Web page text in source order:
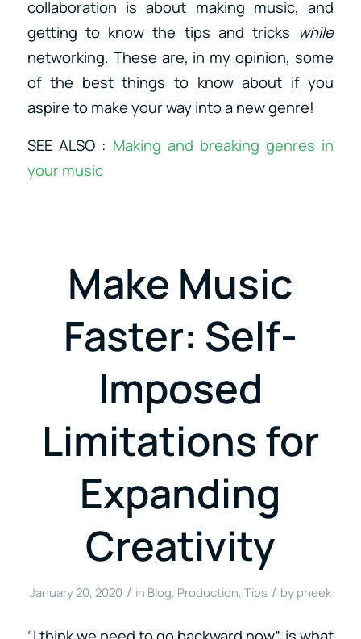
collaboration is about making music, and
getting to know the tips and tricks while
networking. These are, in my opinion, some
of the best things to know about if you
aspire to make your way into a new genre!
SEE ALSO : Making and breaking genres in
your music
Make Music
Faster: Self-
Imposed
Limitations for
Expanding
Creativity
January 20, 2020 / in Blog, Production, Tips / by pheek